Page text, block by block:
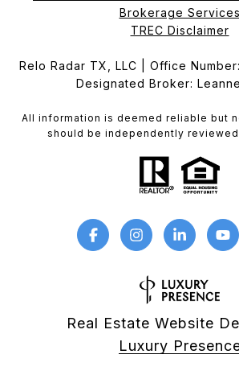
Brokerage Services​​​​​
​​​​​​​TREC Disclaimer
Relo Radar TX, LLC | Office Number:
Designated Broker:
All information is deemed reliable but
should be independently
Real Estate Website
Luxury